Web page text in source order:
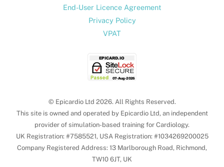
End-User Licence Agreement
Privacy Policy
VPAT
© Epicardio Ltd 2026. All Rights Reserved.
This site is owned and operated by Epicardio Ltd, an independent
provider of simulation-based training for Cardiology.
UK Registration: #7585521, USA Registration: #1034269200025
Company Registered Address: 13 Marlborough Road, Richmond,
TW10 6JT, UK